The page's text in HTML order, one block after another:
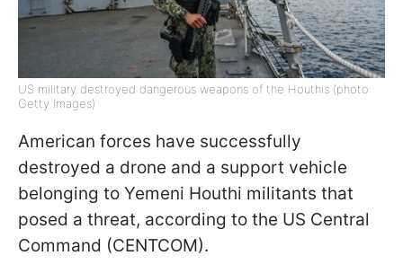
US military destroyed dangerous weapons of the Houthis (photo:
Getty Images)
American forces have successfully
destroyed a drone and a support vehicle
belonging to Yemeni Houthi militants that
posed a threat, according to the US Central
Command (CENTCOM).